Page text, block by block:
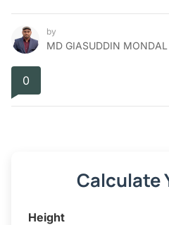
by
MD GIASUDDIN MONDAL
0
Calculate
Height